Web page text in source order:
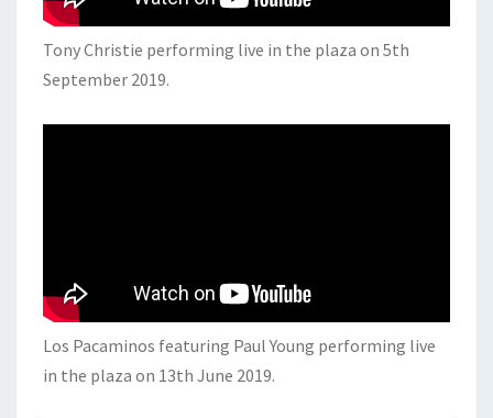
Tony Christie performing live in the plaza on 5th
September 2019.
Los Pacaminos featuring Paul Young performing live
in the plaza on 13th June 2019.